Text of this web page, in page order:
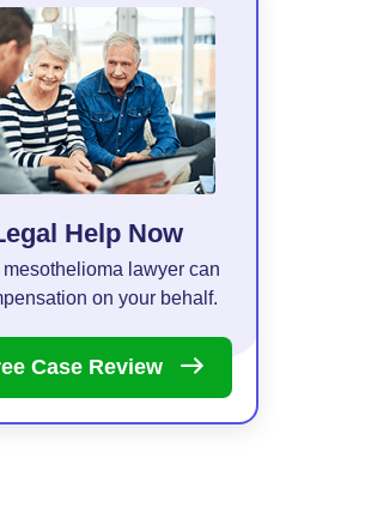
Help Now
lawyer can
on your behalf.
Case Review